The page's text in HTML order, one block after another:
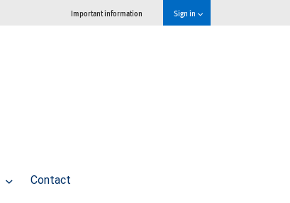
Important information Sign in
Contact